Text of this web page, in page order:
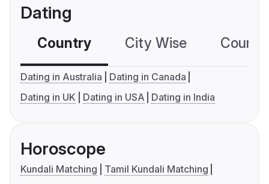
Dating
Country City Wise
Dating in Australia
Dating in Canada
Dating in UK
Dating in USA Dating in India
Horoscope
Kundali Matching
Tamil Kundali Matching